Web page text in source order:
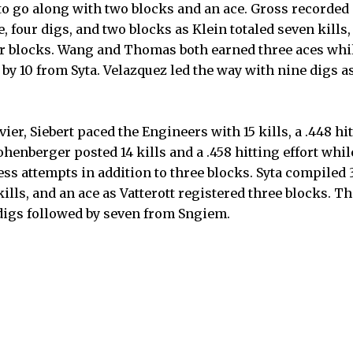
go along with two blocks and an ace. Gross recorded
four digs, and two blocks as Klein totaled seven
blocks. Wang and Thomas both earned three aces
10 from Syta. Velazquez led the way with nine digs
Siebert paced the Engineers with 15 kills, a .448
posted 14 kills and a .458 hitting effort
attempts in addition to three blocks. Syta compiled
and an ace as Vatterott registered three blocks.
followed by seven from Sngiem.